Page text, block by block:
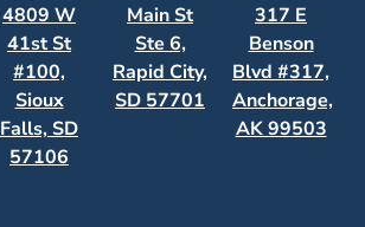
4809 W
41st St
#100,
Sioux
Falls, SD
57106
Main St
Ste 6,
Rapid City,
SD 57701
317 E
Benson
Blvd #317,
Anchorage,
AK 99503